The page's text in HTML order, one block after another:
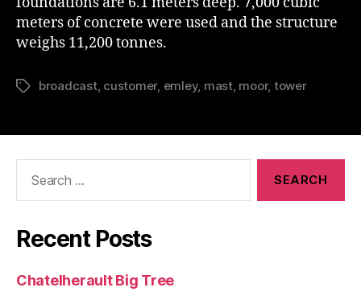
meters of concrete were used and the structure
weighs 11,200 tonnes.
Tagsbroadcast, customer, emley, mast, moor, tower
Recent Posts
Chatelherault Big Tree